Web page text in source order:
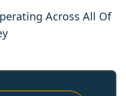
Across All Of